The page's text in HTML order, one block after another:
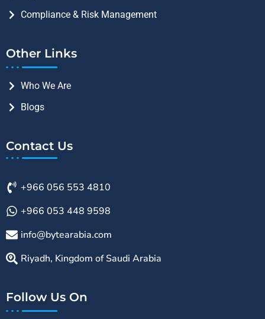
Compliance & Risk Management
Other Links
Who We Are
Blogs
Contact Us
+966 056 553 4810
+966 053 448 9598
info@bytearabia.com
Riyadh, Kingdom of Saudi Arabia
Follow Us On